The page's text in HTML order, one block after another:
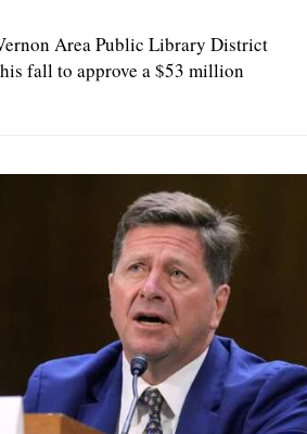
Area Public Library District
fall to approve a $53 million